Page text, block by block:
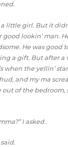
little girl. But it
lookin’ man.
He was good
a gift. But after
when the yellin’
and my ma
out of the bedroom,
I asked.